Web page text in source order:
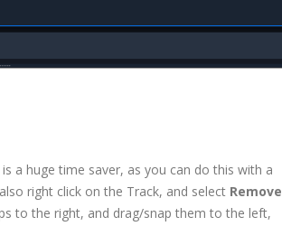
is a huge time saver, as you can do this with a
right click on the Track, and select Remove
to the right, and drag/snap them to the left,